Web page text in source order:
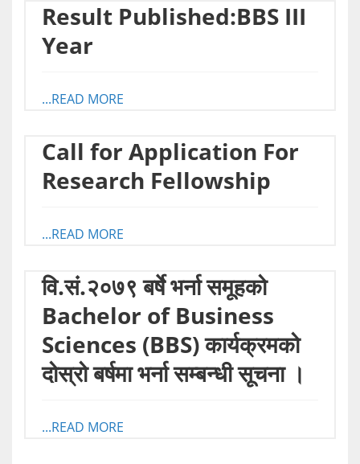
Result Published:BBS III
Year
...READ MORE
Call for Application For
Research Fellowship
...READ MORE
वि.सं.२०७९ बर्षे भर्ना समूहको
Bachelor of Business
Sciences (BBS) कार्यक्रमको
दोस्रो बर्षमा भर्ना सम्बन्धी सूचना ।
...READ MORE